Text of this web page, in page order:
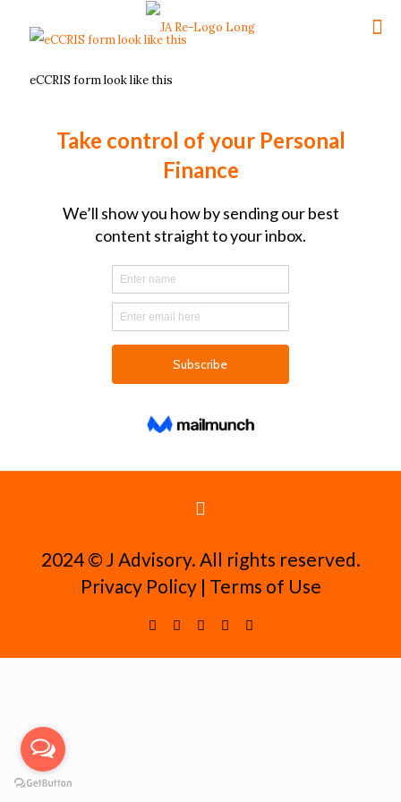
eCCRIS form look like this
2024 ©️ J Advisory. All rights reserved.
Privacy Policy| Terms of Use